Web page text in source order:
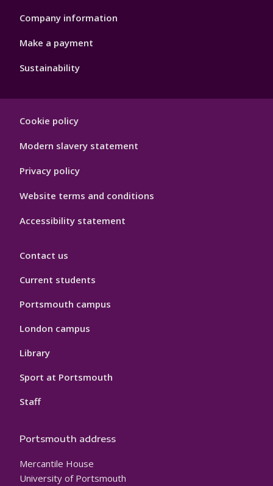
Company information
Make a payment
Sustainability
Hygiene
Cookie policy
Modern slavery statement
Privacy policy
Website terms and conditions
Accessibility statement
Contact us
Current students
Portsmouth campus
London campus
Library
Sport at Portsmouth
Staff
Portsmouth address
Mercantile House
University of Portsmouth